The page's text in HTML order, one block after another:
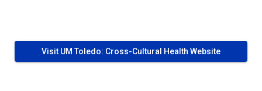
Visit UM Toledo: Cross-Cultural Health Website